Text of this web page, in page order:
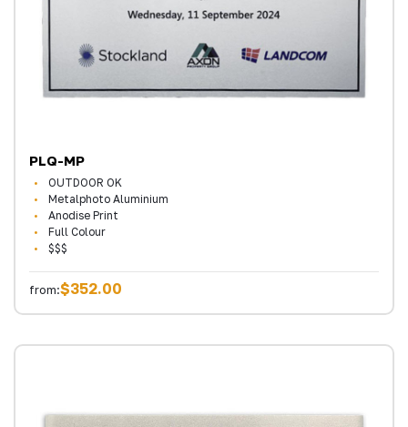
PLQ-MP
OUTDOOR OK
Metalphoto Aluminium
Anodise Print
Full Colour
$$$
from:$352.00